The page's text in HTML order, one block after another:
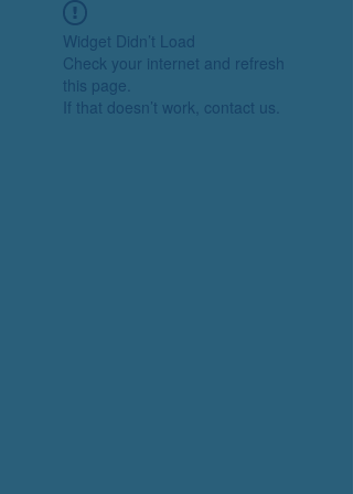
Widget Didn’t Load
Check your internet and refresh
this page.
If that doesn’t work, contact us.